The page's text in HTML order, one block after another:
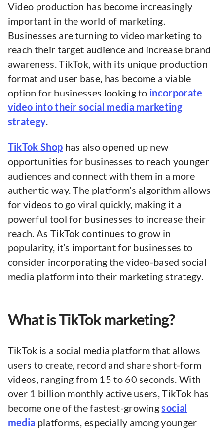
Video production has become increasingly
important in the world of marketing.
Businesses are turning to video marketing to
reach their target audience and increase brand
awareness. TikTok, with its unique production
format and user base, has become a viable
option for businesses looking to incorporate
video into their social media marketing
strategy.
TikTok Shop has also opened up new
opportunities for businesses to reach younger
audiences and connect with them in a more
authentic way. The platform’s algorithm allows
for videos to go viral quickly, making it a
powerful tool for businesses to increase their
reach. As TikTok continues to grow in
popularity, it’s important for businesses to
consider incorporating the video-based social
media platform into their marketing strategy.
What is TikTok marketing?
TikTok is a social media platform that allows
users to create, record and share short-form
videos, ranging from 15 to 60 seconds. With
over 1 billion monthly active users, TikTok has
become one of the fastest-growingsocial
media platforms, especially among younger